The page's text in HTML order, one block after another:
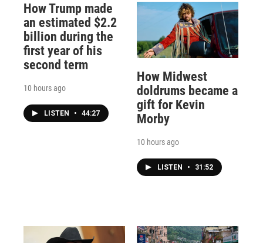
How Trump made
an estimated $2.2
billion during the
first year of his
second term
10 hours ago
LISTEN • 44:27
How Midwest
doldrums became a
gift for Kevin
Morby
10 hours ago
LISTEN • 31:52